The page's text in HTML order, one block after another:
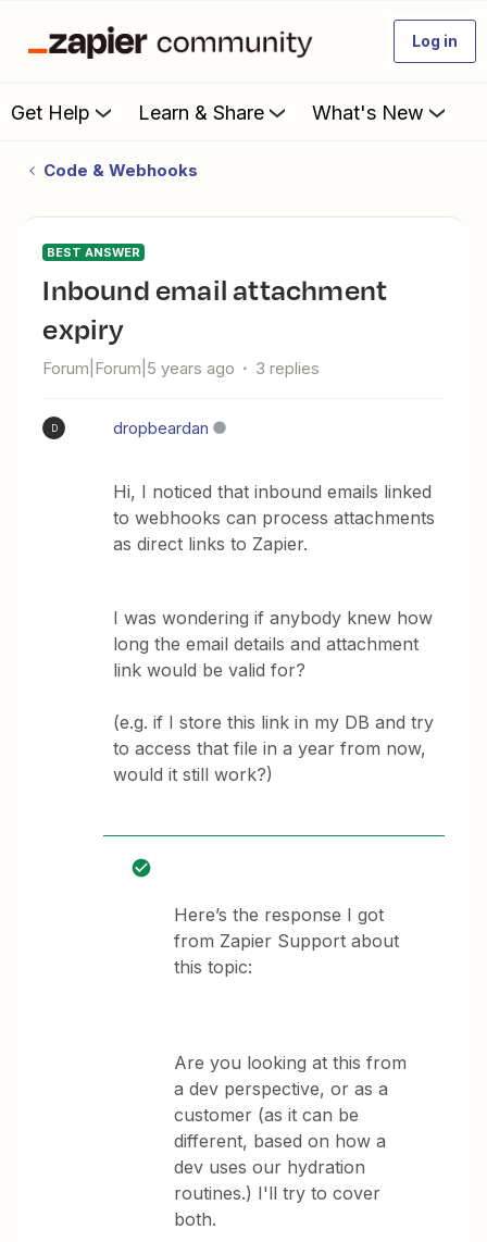
Log in
Get Help Learn & Share What's New
Code & Webhooks
BEST ANSWER
Inbound email attachment
expiry
Forum|Forum|5 years ago 3 replies
D dropbeardan
Hi, I noticed that inbound emails linked
to webhooks can process attachments
as direct links to Zapier.
I was wondering if anybody knew how
long the email details and attachment
link would be valid for?
(e.g. if I store this link in my DB and try
to access that file in a year from now,
would it still work?)
Here’s the response I got
from Zapier Support about
this topic:
Are you looking at this from
a dev perspective, or as a
customer (as it can be
different, based on how a
dev uses our hydration
routines.) I'll try to cover
both.